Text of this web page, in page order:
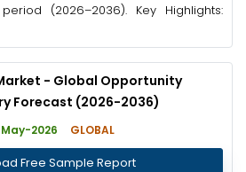
(2026–2036). Key Highlights:
- Global Opportunity
Forecast (2026-2036)
May-2026 GLOBAL
Free Sample Report